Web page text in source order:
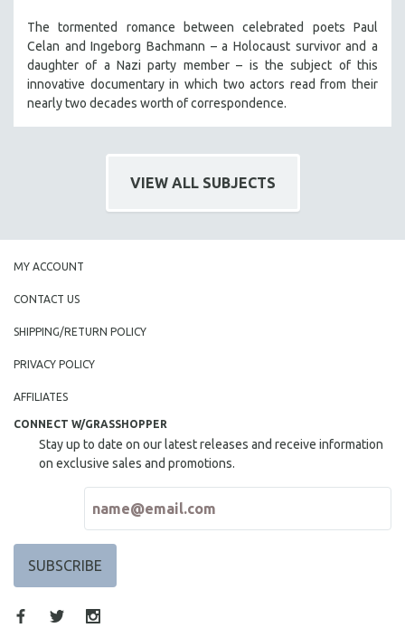
The tormented romance between celebrated poets Paul
Celan and Ingeborg Bachmann – a Holocaust survivor and a
daughter of a Nazi party member – is the subject of this
innovative documentary in which two actors read from their
nearly two decades worth of correspondence.
VIEW ALL SUBJECTS
MY ACCOUNT
CONTACT US
SHIPPING/RETURN POLICY
PRIVACY POLICY
AFFILIATES
CONNECT W/GRASSHOPPER
Stay up to date on our latest releases and receive information
on exclusive sales and promotions.